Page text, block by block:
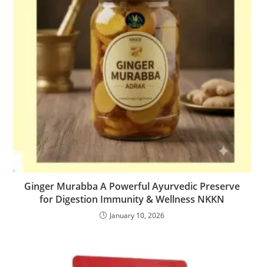
Ginger Murabba A Powerful Ayurvedic Preserve
for Digestion Immunity & Wellness NKKN
January 10, 2026